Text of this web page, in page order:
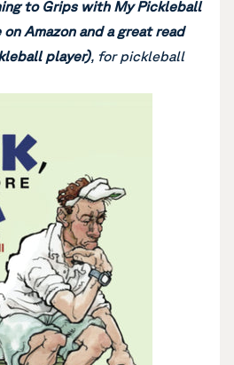
to Grips with My Pickleball
Amazon and a great read
player), for pickleball